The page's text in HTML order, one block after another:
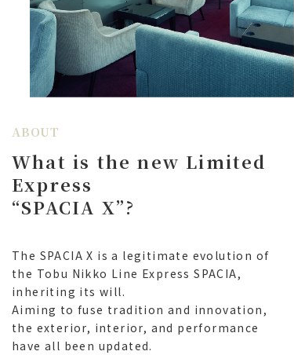
2025.8.7
The fifth TV commercial for SPACIA X express train,
featuring Yuzuna Nagase, has been released
2025.7.24
(Notice) July 24, 2025: Tobuchike! You will be able
The total number of passengers riding SPACIA X
Express has reached 1 million!
2024.12.3
2024.10.10
To celebrate winning the Railway Friendship
Association's "2024 Blue Ribbon Award," a
commemorative logo and plate will be displayed
on SPACIA X
ABOUT
What is the new Limited
Express
“SPACIA X”?
The SPACIA X is a legitimate evolution of
the Tobu Nikko Line Express SPACIA,
inheriting its will.
Aiming to fuse tradition and innovation,
the exterior, interior, and performance
have all been updated.